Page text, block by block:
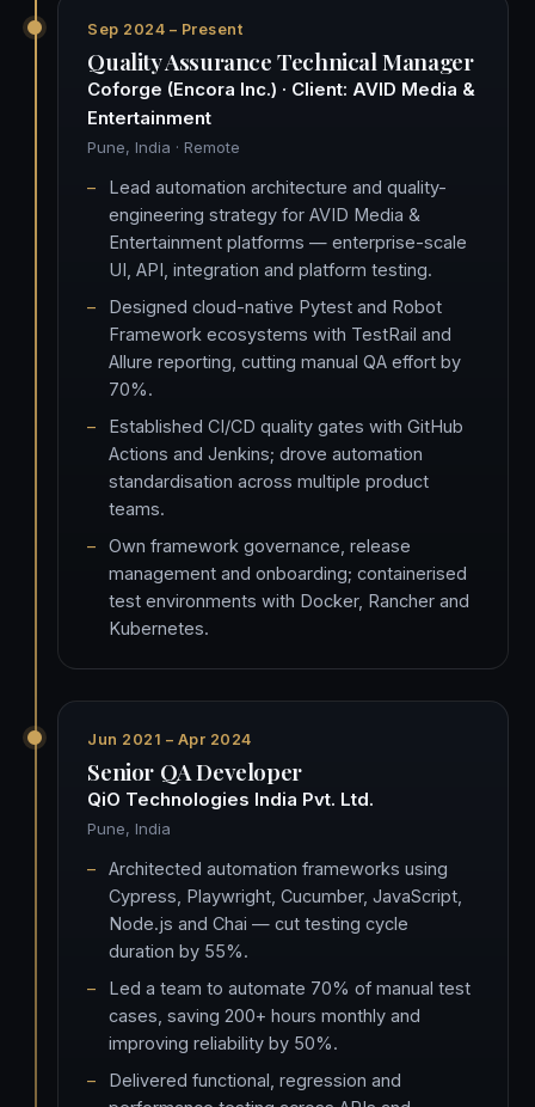
Sep 2024 – Present
Quality Assurance Technical Manager
Coforge (Encora Inc.) · Client: AVID Media &
Entertainment
Pune, India · Remote
Lead automation architecture and quality-
engineering strategy for AVID Media &
Entertainment platforms — enterprise-scale
UI, API, integration and platform testing.
Designed cloud-native Pytest and Robot
Framework ecosystems with TestRail and
Allure reporting, cutting manual QA effort by
70%.
Established CI/CD quality gates with GitHub
Actions and Jenkins; drove automation
standardisation across multiple product
teams.
Own framework governance, release
management and onboarding; containerised
test environments with Docker, Rancher and
Kubernetes.
Jun 2021 – Apr 2024
Senior QA Developer
QiO Technologies India Pvt. Ltd.
Pune, India
Architected automation frameworks using
Cypress, Playwright, Cucumber, JavaScript,
Node.js and Chai — cut testing cycle
duration by 55%.
Led a team to automate 70% of manual test
cases, saving 200+ hours monthly and
improving reliability by 50%.
Delivered functional, regression and